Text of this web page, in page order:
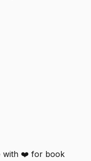
with ❤️ for book